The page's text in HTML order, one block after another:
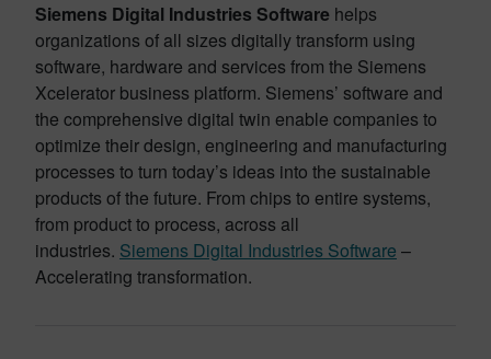
Siemens Digital Industries Software helps
organizations of all sizes digitally transform using
software, hardware and services from the Siemens
Xcelerator business platform. Siemens’ software and
the comprehensive digital twin enable companies to
optimize their design, engineering and manufacturing
processes to turn today’s ideas into the sustainable
products of the future. From chips to entire systems,
from product to process, across all
industries. Siemens Digital Industries Software –
Accelerating transformation.